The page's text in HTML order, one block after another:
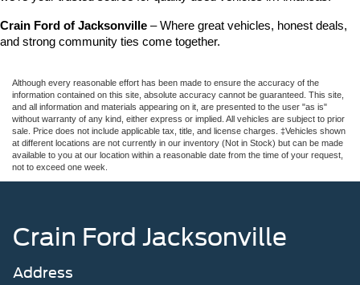
Crain Ford of Jacksonville – Where great vehicles, honest deals,
and strong community ties come together.
Although every reasonable effort has been made to ensure the accuracy of the
information contained on this site, absolute accuracy cannot be guaranteed. This site,
and all information and materials appearing on it, are presented to the user "as is"
without warranty of any kind, either express or implied. All vehicles are subject to prior
sale. Price does not include applicable tax, title, and license charges. ‡Vehicles shown
at different locations are not currently in our inventory (Not in Stock) but can be made
available to you at our location within a reasonable date from the time of your request,
not to exceed one week.
Crain Ford Jacksonville
Address